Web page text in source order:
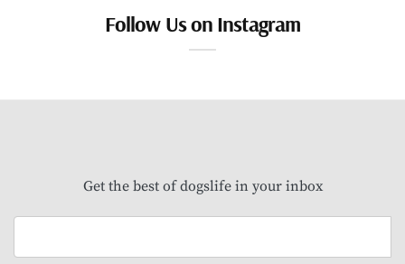
Follow Us on Instagram
Get the best of dogslife in your inbox